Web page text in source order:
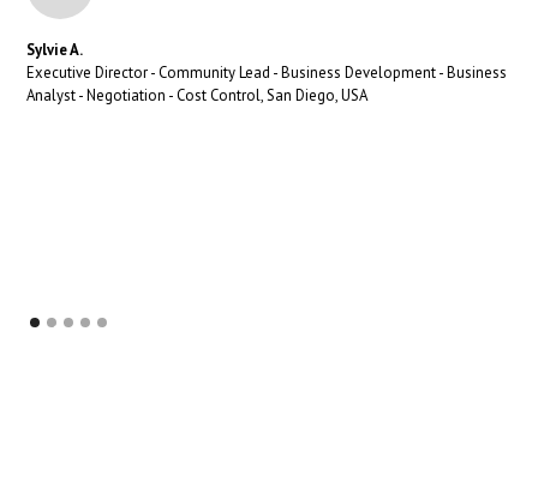
Sylvie A.
Executive Director - Community Lead - Business Development - Business
Analyst - Negotiation - Cost Control, San Diego, USA